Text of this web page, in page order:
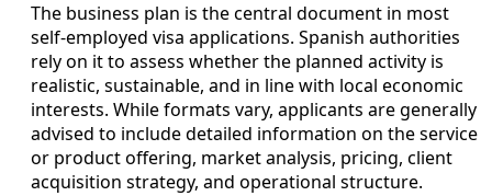
The business plan is the central document in most
self-employed visa applications. Spanish authorities
rely on it to assess whether the planned activity is
realistic, sustainable, and in line with local economic
interests. While formats vary, applicants are generally
advised to include detailed information on the service
or product offering, market analysis, pricing, client
acquisition strategy, and operational structure.